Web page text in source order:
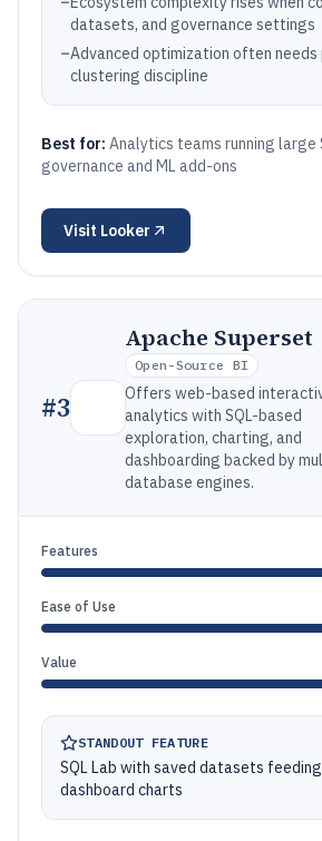
datasets, and governance settings
–Advanced optimization often
clustering discipline
Best for: Analytics teams running large
governance and ML add-ons
Visit Looker
#3
Apache Superset
Open-Source BI
Offers web-based
analytics with SQL-based
exploration, charting, and
dashboarding backed by
database engines.
Features
Ease of Use
Value
STANDOUT FEATURE
SQL Lab with saved datasets
dashboard charts